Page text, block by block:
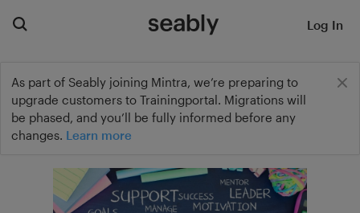
As part of Seably joining Mintra, we’re preparing to
upgrade customers to Trainingportal. Migrations will
be phased, and you’ll be fully informed before any
changes. Learn more
Log In